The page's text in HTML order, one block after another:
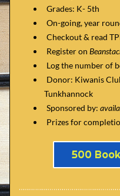
Grades: K- 5th
On-going, year
Checkout & read
Register on
Log the number of
Donor: Kiwanis
      Tunkhannock
Sponsored by:
Prizes for
500